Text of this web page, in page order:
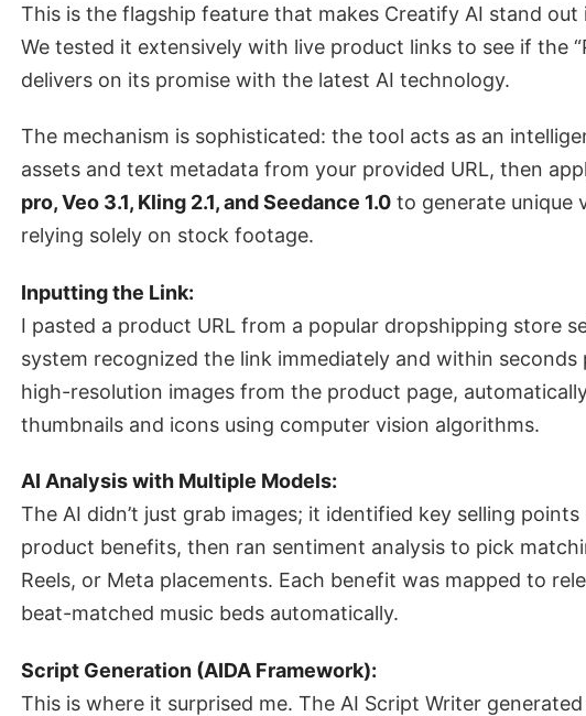
This is the flagship feature that makes Creatify AI stand out
We tested it extensively with live product links to see if the
delivers on its promise with the latest AI technology.
The mechanism is sophisticated: the tool acts as an
assets and text metadata from your provided URL, then
pro, Veo 3.1, Kling 2.1, and Seedance 1.0 to generate unique
relying solely on stock footage.
Inputting the Link:
I pasted a product URL from a popular dropshipping store
system recognized the link immediately and within
high-resolution images from the product page,
thumbnails and icons using computer vision algorithms.
AI Analysis with Multiple Models:
The AI didn’t just grab images; it identified key selling
product benefits, then ran sentiment analysis to pick
Reels, or Meta placements. Each benefit was mapped to
beat-matched music beds automatically.
Script Generation (AIDA Framework):
This is where it surprised me. The AI Script Writer